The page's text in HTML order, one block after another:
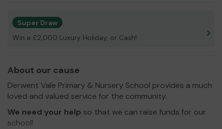
Super Draw
Win a £2,000 Luxury Holiday, or Cash!
About our cause
Derwent Vale Primary & Nursery School provides a much
loved and valued service for the community.
We need your help so that we can raise funds for our
school!